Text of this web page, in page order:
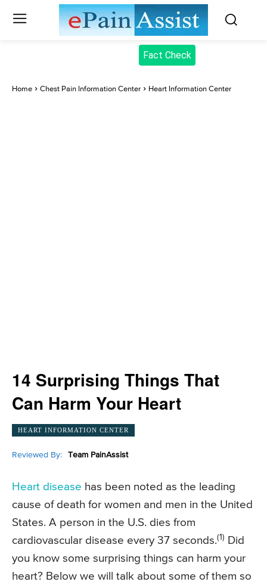
Fact Check
Home Chest Pain Information Center Heart Information Center
14 Surprising Things That
Can Harm Your Heart
HEART INFORMATION CENTER
Reviewed By: Team PainAssist
Heart disease has been noted as the leading
cause of death for women and men in the United
States. A person in the U.S. dies from
cardiovascular disease every 37 seconds.(1)
Did
you know some surprising things can harm your
heart? Below we will talk about some of them so